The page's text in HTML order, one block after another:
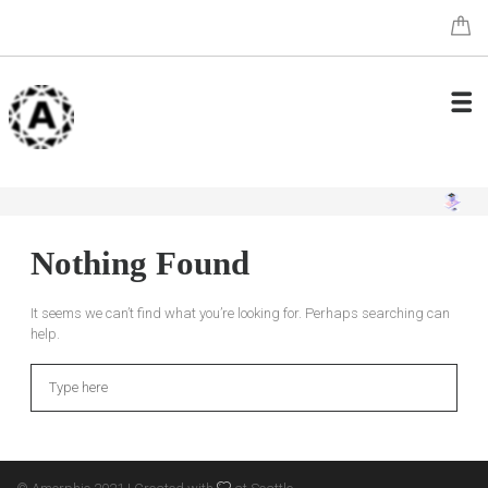
Nothing Found
It seems we can’t find what you’re looking for. Perhaps searching can
help.